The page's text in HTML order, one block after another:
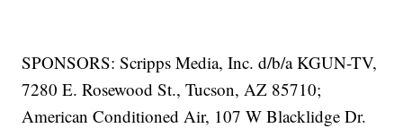
SPONSORS: Scripps Media, Inc. d/b/a KGUN-TV,
7280 E. Rosewood St., Tucson, AZ 85710;
American Conditioned Air, 107 W Blacklidge Dr.